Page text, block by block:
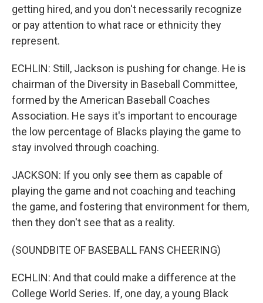
getting hired, and you don't necessarily recognize
or pay attention to what race or ethnicity they
represent.
ECHLIN: Still, Jackson is pushing for change. He is
chairman of the Diversity in Baseball Committee,
formed by the American Baseball Coaches
Association. He says it's important to encourage
the low percentage of Blacks playing the game to
stay involved through coaching.
JACKSON: If you only see them as capable of
playing the game and not coaching and teaching
the game, and fostering that environment for them,
then they don't see that as a reality.
(SOUNDBITE OF BASEBALL FANS CHEERING)
ECHLIN: And that could make a difference at the
College World Series. If, one day, a young Black